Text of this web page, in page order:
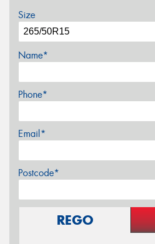
Size
Name*
Phone*
Email*
Postcode*
REGO